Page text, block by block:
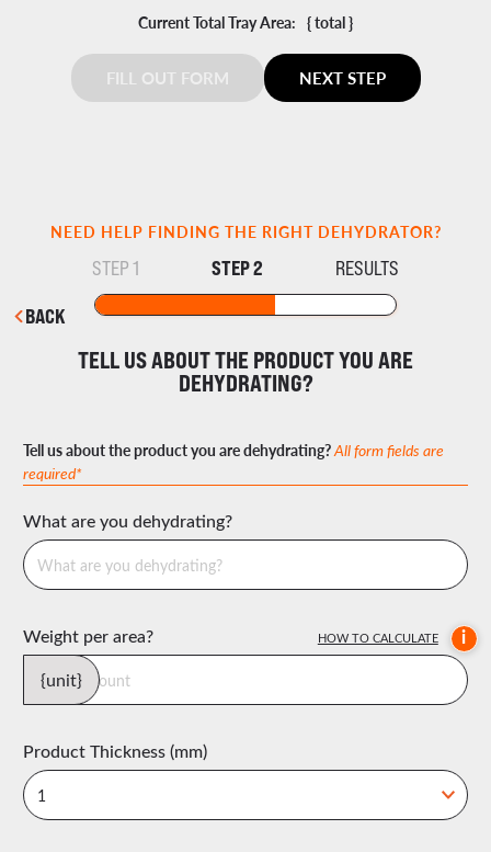
Current Total Tray Area: { total }
FILL OUT FORM NEXT STEP
NEED HELP FINDING THE RIGHT DEHYDRATOR?
BACK
STEP 1 STEP 2 RESULTS
TELL US ABOUT THE PRODUCT YOU ARE
DEHYDRATING?
Tell us about the product you are dehydrating?All form fields are
required*
What are you dehydrating?
Weight per area?
{unit}
HOW TO CALCULATE i
Product Thickness (mm)